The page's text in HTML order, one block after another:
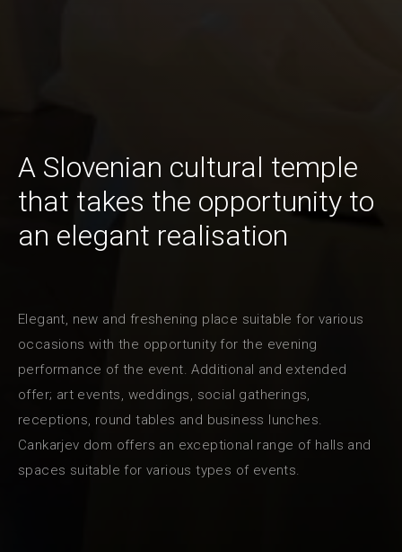
A Slovenian cultural temple
that takes the opportunity to
an elegant realisation
Elegant, new and freshening place suitable for various
occasions with the opportunity for the evening
performance of the event. Additional and extended
offer; art events, weddings, social gatherings,
receptions, round tables and business lunches.
Cankarjev dom offers an exceptional range of halls and
spaces suitable for various types of events.